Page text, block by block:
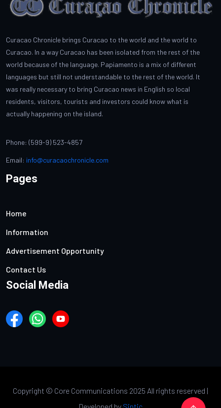
Curacao Chronicle brings Curacao to the world and the world to
Curacao. In a way Curacao has been isolated from the rest of the
world because of the language. Papiamento is a mix of different
languages but still not understandable to the rest of the world. It
was really necessary to bring Curacao news in English so local
residents, visitors, tourists and investors could know what is
actually happening on the island.
Phone: (599-9) 523-4857
Email: info@curacaochronicle.com
Pages
Home
Information
Advertisement Opportunity
Contact Us
Social Media
Copyright © Core Communications 2025 All rights reserved |
Developed by Sintic